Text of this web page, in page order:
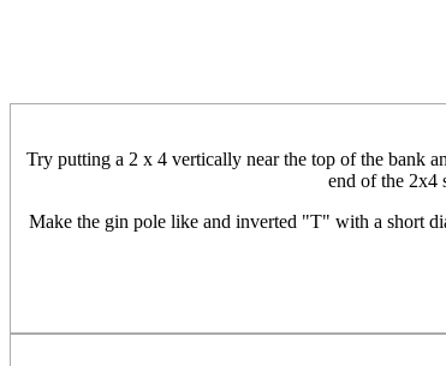
Try putting a 2 x 4 vertically near the top of the bank
end of the 2x4
Make the gin pole like and inverted "T" with a short